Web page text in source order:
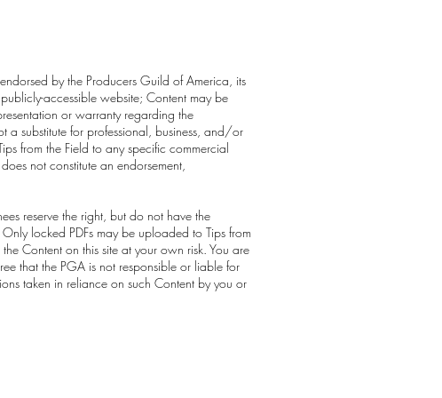
by the Producers Guild of America, its
accessible website; Content may be
or warranty regarding the
a substitute for professional, business, and/or
from the Field to any specific commercial
not constitute an endorsement,
reserve the right, but do not have the
locked PDFs may be uploaded to Tips from
Content on this site at your own risk. You are
that the PGA is not responsible or liable for
taken in reliance on such Content by you or